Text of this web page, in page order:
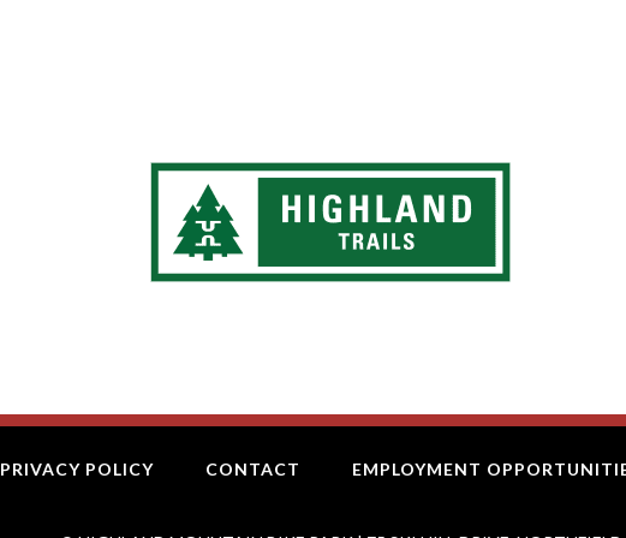
PRIVACY POLICY CONTACT EMPLOYMENT